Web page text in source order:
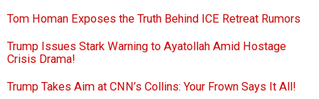
Tom Homan Exposes the Truth Behind ICE Retreat Rumors
Trump Issues Stark Warning to Ayatollah Amid Hostage
Crisis Drama!
Trump Takes Aim at CNN’s Collins: Your Frown Says It All!